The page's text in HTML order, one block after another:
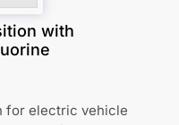
with
for electric vehicle